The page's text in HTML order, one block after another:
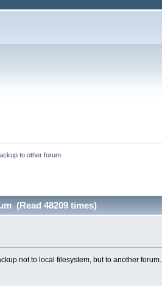
to other forum
(Read 48209 times)
not to local filesystem, but to another forum.